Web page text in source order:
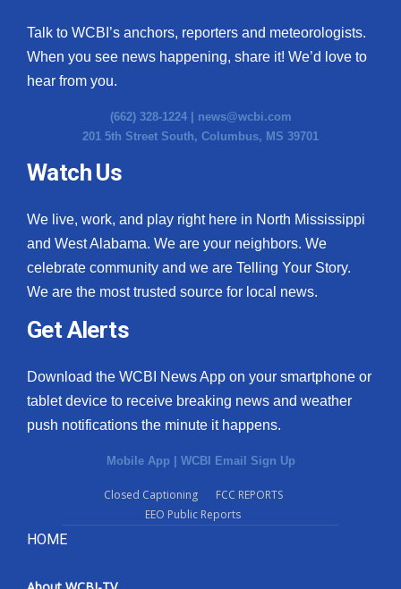
Talk to WCBI’s anchors, reporters and meteorologists.
When you see news happening, share it! We’d love to
hear from you.
(662) 328-1224 | news@wcbi.com
201 5th Street South, Columbus, MS 39701
Watch Us
We live, work, and play right here in North Mississippi
and West Alabama. We are your neighbors. We
celebrate community and we are Telling Your Story.
We are the most trusted source for local news.
Get Alerts
Download the WCBI News App on your smartphone or
tablet device to receive breaking news and weather
push notifications the minute it happens.
Mobile App | WCBI Email Sign Up
Closed Captioning
FCC REPORTS
EEO Public Reports
HOME